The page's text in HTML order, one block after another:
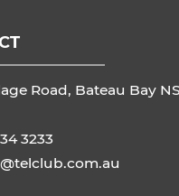
Road, Bateau Bay
3233